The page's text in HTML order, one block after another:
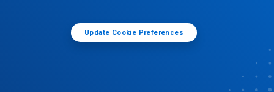
Update Cookie Preferences